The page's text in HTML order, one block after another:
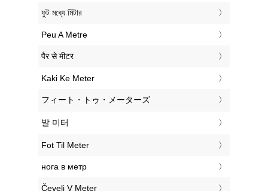
‎ফুট মধ্যে মিটার
‎Peu A Metre
‎पैर से मीटर
‎Kaki Ke Meter
‎フィート・トゥ・メーターズ
‎발 미터
‎Fot Til Meter
‎нога в метр
‎Čevelj V Meter